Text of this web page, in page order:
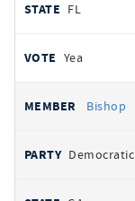
FL
Yea
Bishop
Democratic